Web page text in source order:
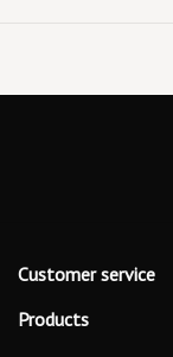
Customer service
Products